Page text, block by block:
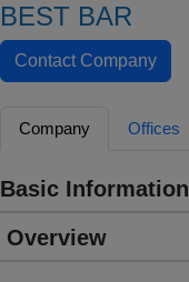
BEST BAR
Company Offices
Basic Information
Overview